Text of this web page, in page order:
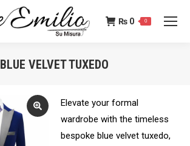
₨ 0 0
BLUE VELVET TUXEDO
Elevate your formal
wardrobe with the timeless
bespoke blue velvet tuxedo,